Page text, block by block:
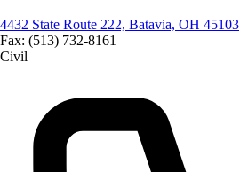
4432 State Route 222, Batavia, OH 45103
Fax: (513) 732-8161
Civil